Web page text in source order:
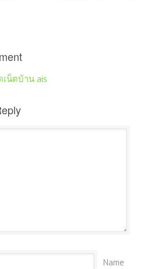
เน็ตบ้าน ais
Name